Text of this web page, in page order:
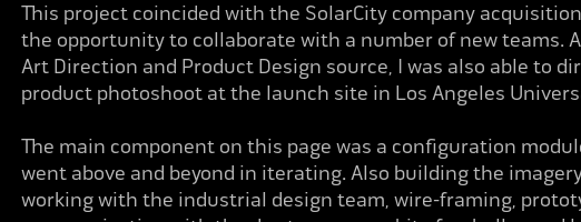
This project coincided with the SolarCity company
the opportunity to collaborate with a number of new teams.
Art Direction and Product Design source, I was also able to
product photoshoot at the launch site in Los Angeles
The main component on this page was a configuration
went above and beyond in iterating. Also building the
working with the industrial design team, wire-framing,